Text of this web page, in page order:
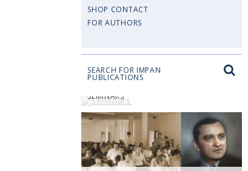
SHOP CONTACT
FOR AUTHORS
SEARCH FOR IMPAN
PUBLICATIONS
SEMINARS